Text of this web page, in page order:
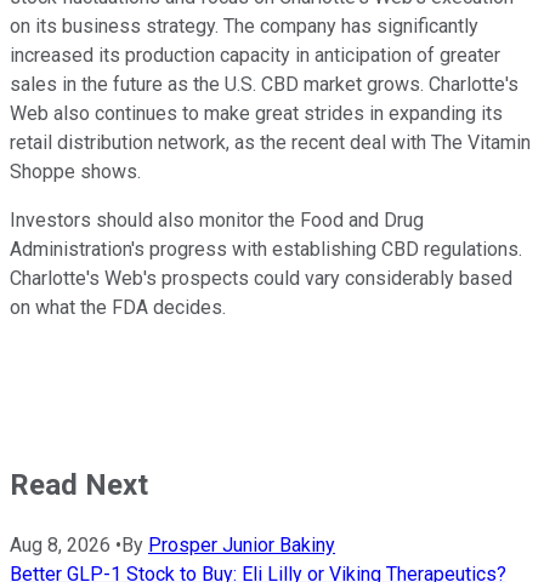
on its business strategy. The company has significantly
increased its production capacity in anticipation of greater
sales in the future as the U.S. CBD market grows. Charlotte's
Web also continues to make great strides in expanding its
retail distribution network, as the recent deal with The Vitamin
Shoppe shows.
Investors should also monitor the Food and Drug
Administration's progress with establishing CBD regulations.
Charlotte's Web's prospects could vary considerably based
on what the FDA decides.
Read Next
Aug 8, 2026 • By Prosper Junior Bakiny
Better GLP-1 Stock to Buy: Eli Lilly or Viking Therapeutics?